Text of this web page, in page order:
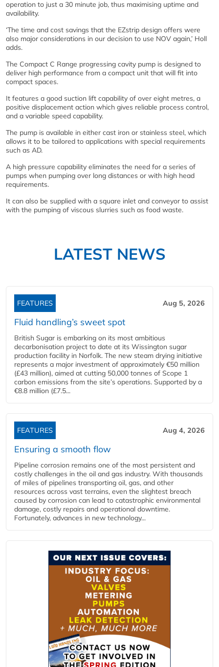
operation to just a 30 minute job, thus maximising uptime and
availability.
‘The time and cost savings that the EZstrip design offers were
also major considerations in our decision to use NOV again,’ Holl
adds.
The Compact C Range progressing cavity pump is designed to
deliver high performance from a compact unit that will fit into
compact spaces.
It features a good suction lift capability of over eight metres, a
positive displacement action which gives reliable process control,
and a variable speed capability.
The pump is available in either cast iron or stainless steel, which
allows it to be tailored to applications with special requirements
such as AD.
A high pressure capability eliminates the need for a series of
pumps when pumping over long distances or with high head
requirements.
It can also be supplied with a square inlet and conveyor to assist
with the pumping of viscous slurries such as food waste.
LATEST NEWS
FEATURES Aug 5, 2026
Fluid handling’s sweet spot
British Sugar is embarking on its most ambitious
decarbonisation project to date at its Wissington sugar
production facility in Norfolk. The new steam drying initiative
represents a major investment of approximately €50 million
(£43 million), aimed at cutting 50,000 tonnes of Scope 1
carbon emissions from the site’s operations. Supported by a
€8.8 million (£7.5...
FEATURES Aug 4, 2026
Ensuring a smooth flow
Pipeline corrosion remains one of the most persistent and
costly challenges in the oil and gas industry. With thousands
of miles of pipelines transporting oil, gas, and other
resources across vast terrains, even the slightest breach
caused by corrosion can lead to catastrophic environmental
damage, costly repairs and operational downtime.
Fortunately, advances in new technology...